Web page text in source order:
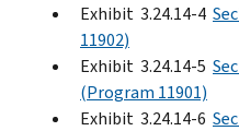
Exhibit 3.24.14-4
11902)
Exhibit 3.24.14-5
(Program 11901)
Exhibit 3.24.14-6